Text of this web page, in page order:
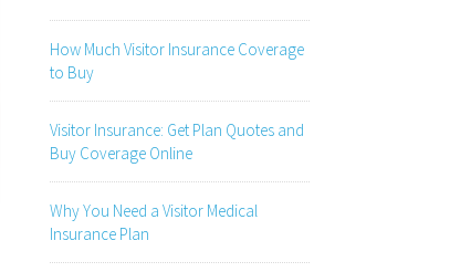
How Much Visitor Insurance Coverage
to Buy
Visitor Insurance: Get Plan Quotes and
Buy Coverage Online
Why You Need a Visitor Medical
Insurance Plan